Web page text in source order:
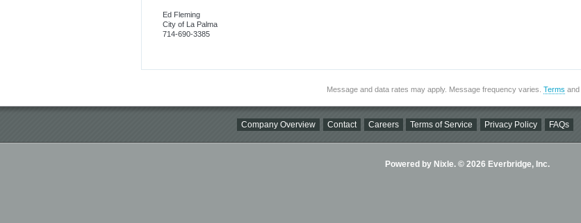
Ed Fleming
City of La Palma
714-690-3385
Message and data rates may apply. Message frequency varies. Terms and
Company Overview Contact Careers Terms of Service Privacy Policy FAQs
Powered by Nixle. © 2026 Everbridge, Inc.